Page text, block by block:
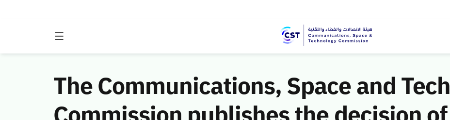
The Communications, Space and